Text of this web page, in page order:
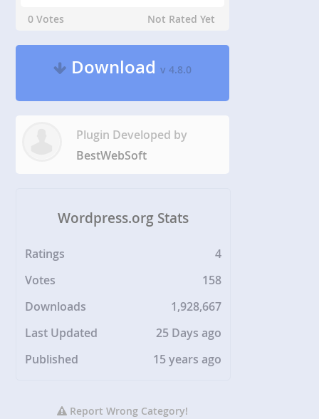
0 Votes
Not Rated Yet
Downloadv 4.8.0
Plugin Developed by
BestWebSoft
Wordpress.org Stats
Ratings
4
Votes
158
Downloads
1,928,667
Last Updated
25 Days ago
Published
15 years ago
Report Wrong Category!